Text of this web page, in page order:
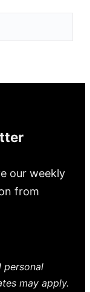
our weekly
from
personal
may apply.